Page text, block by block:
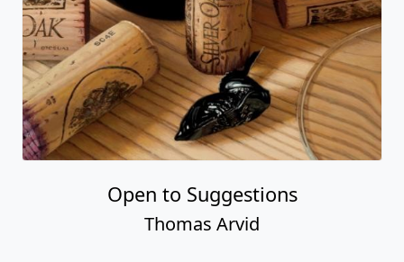
Open to Suggestions
Thomas Arvid